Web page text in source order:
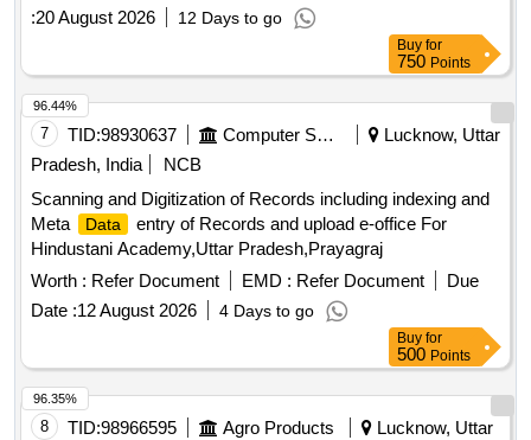
:20 August 2026 12 Days to go
Buy for
750 Points
7 TID:98930637 Computer Softwares
Lucknow, Uttar
Pradesh, India
NCB
Scanning and Digitization of Records including indexing and
Meta
Data
entry of Records and upload e-office For
Hindustani Academy,Uttar Pradesh,Prayagraj
Worth : Refer Document EMD : Refer Document
Due
Date :12 August 2026 4 Days to go
96.44%
Buy for
500 Points
8 TID:98966595 Agro Products
Lucknow, Uttar
96.35%